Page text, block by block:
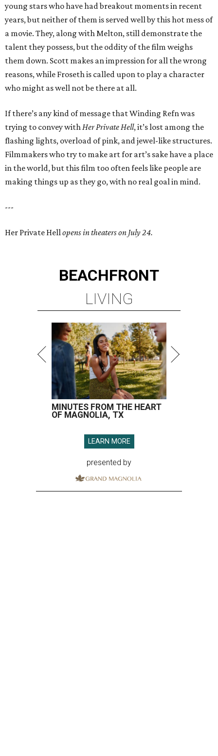
young stars who have had breakout moments in recent
years, but neither of them is served well by this hot mess of
a movie. They, along with Melton, still demonstrate the
talent they possess, but the oddity of the film weighs
them down. Scott makes an impression for all the wrong
reasons, while Froseth is called upon to play a character
who might as well not be there at all.
If there’s any kind of message that Winding Refn was
trying to convey with Her Private Hell, it’s lost among the
flashing lights, overload of pink, and jewel-like structures.
Filmmakers who try to make art for art’s sake have a place
in the world, but this film too often feels like people are
making things up as they go, with no real goal in mind.
---
Her Private Hell opens in theaters on July 24.
BEACHFRONT
LIVING
MINUTES FROM THE HEART
OF MAGNOLIA, TX
LEARN MORE
presented by